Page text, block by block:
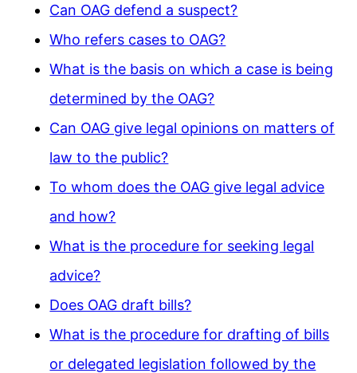
Can OAG defend a suspect?
Who refers cases to OAG?
What is the basis on which a case is being
determined by the OAG?
Can OAG give legal opinions on matters of
law to the public?
To whom does the OAG give legal advice
and how?
What is the procedure for seeking legal
advice?
Does OAG draft bills?
What is the procedure for drafting of bills
or delegated legislation followed by the